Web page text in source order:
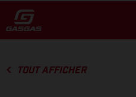
TOUT AFFICHER